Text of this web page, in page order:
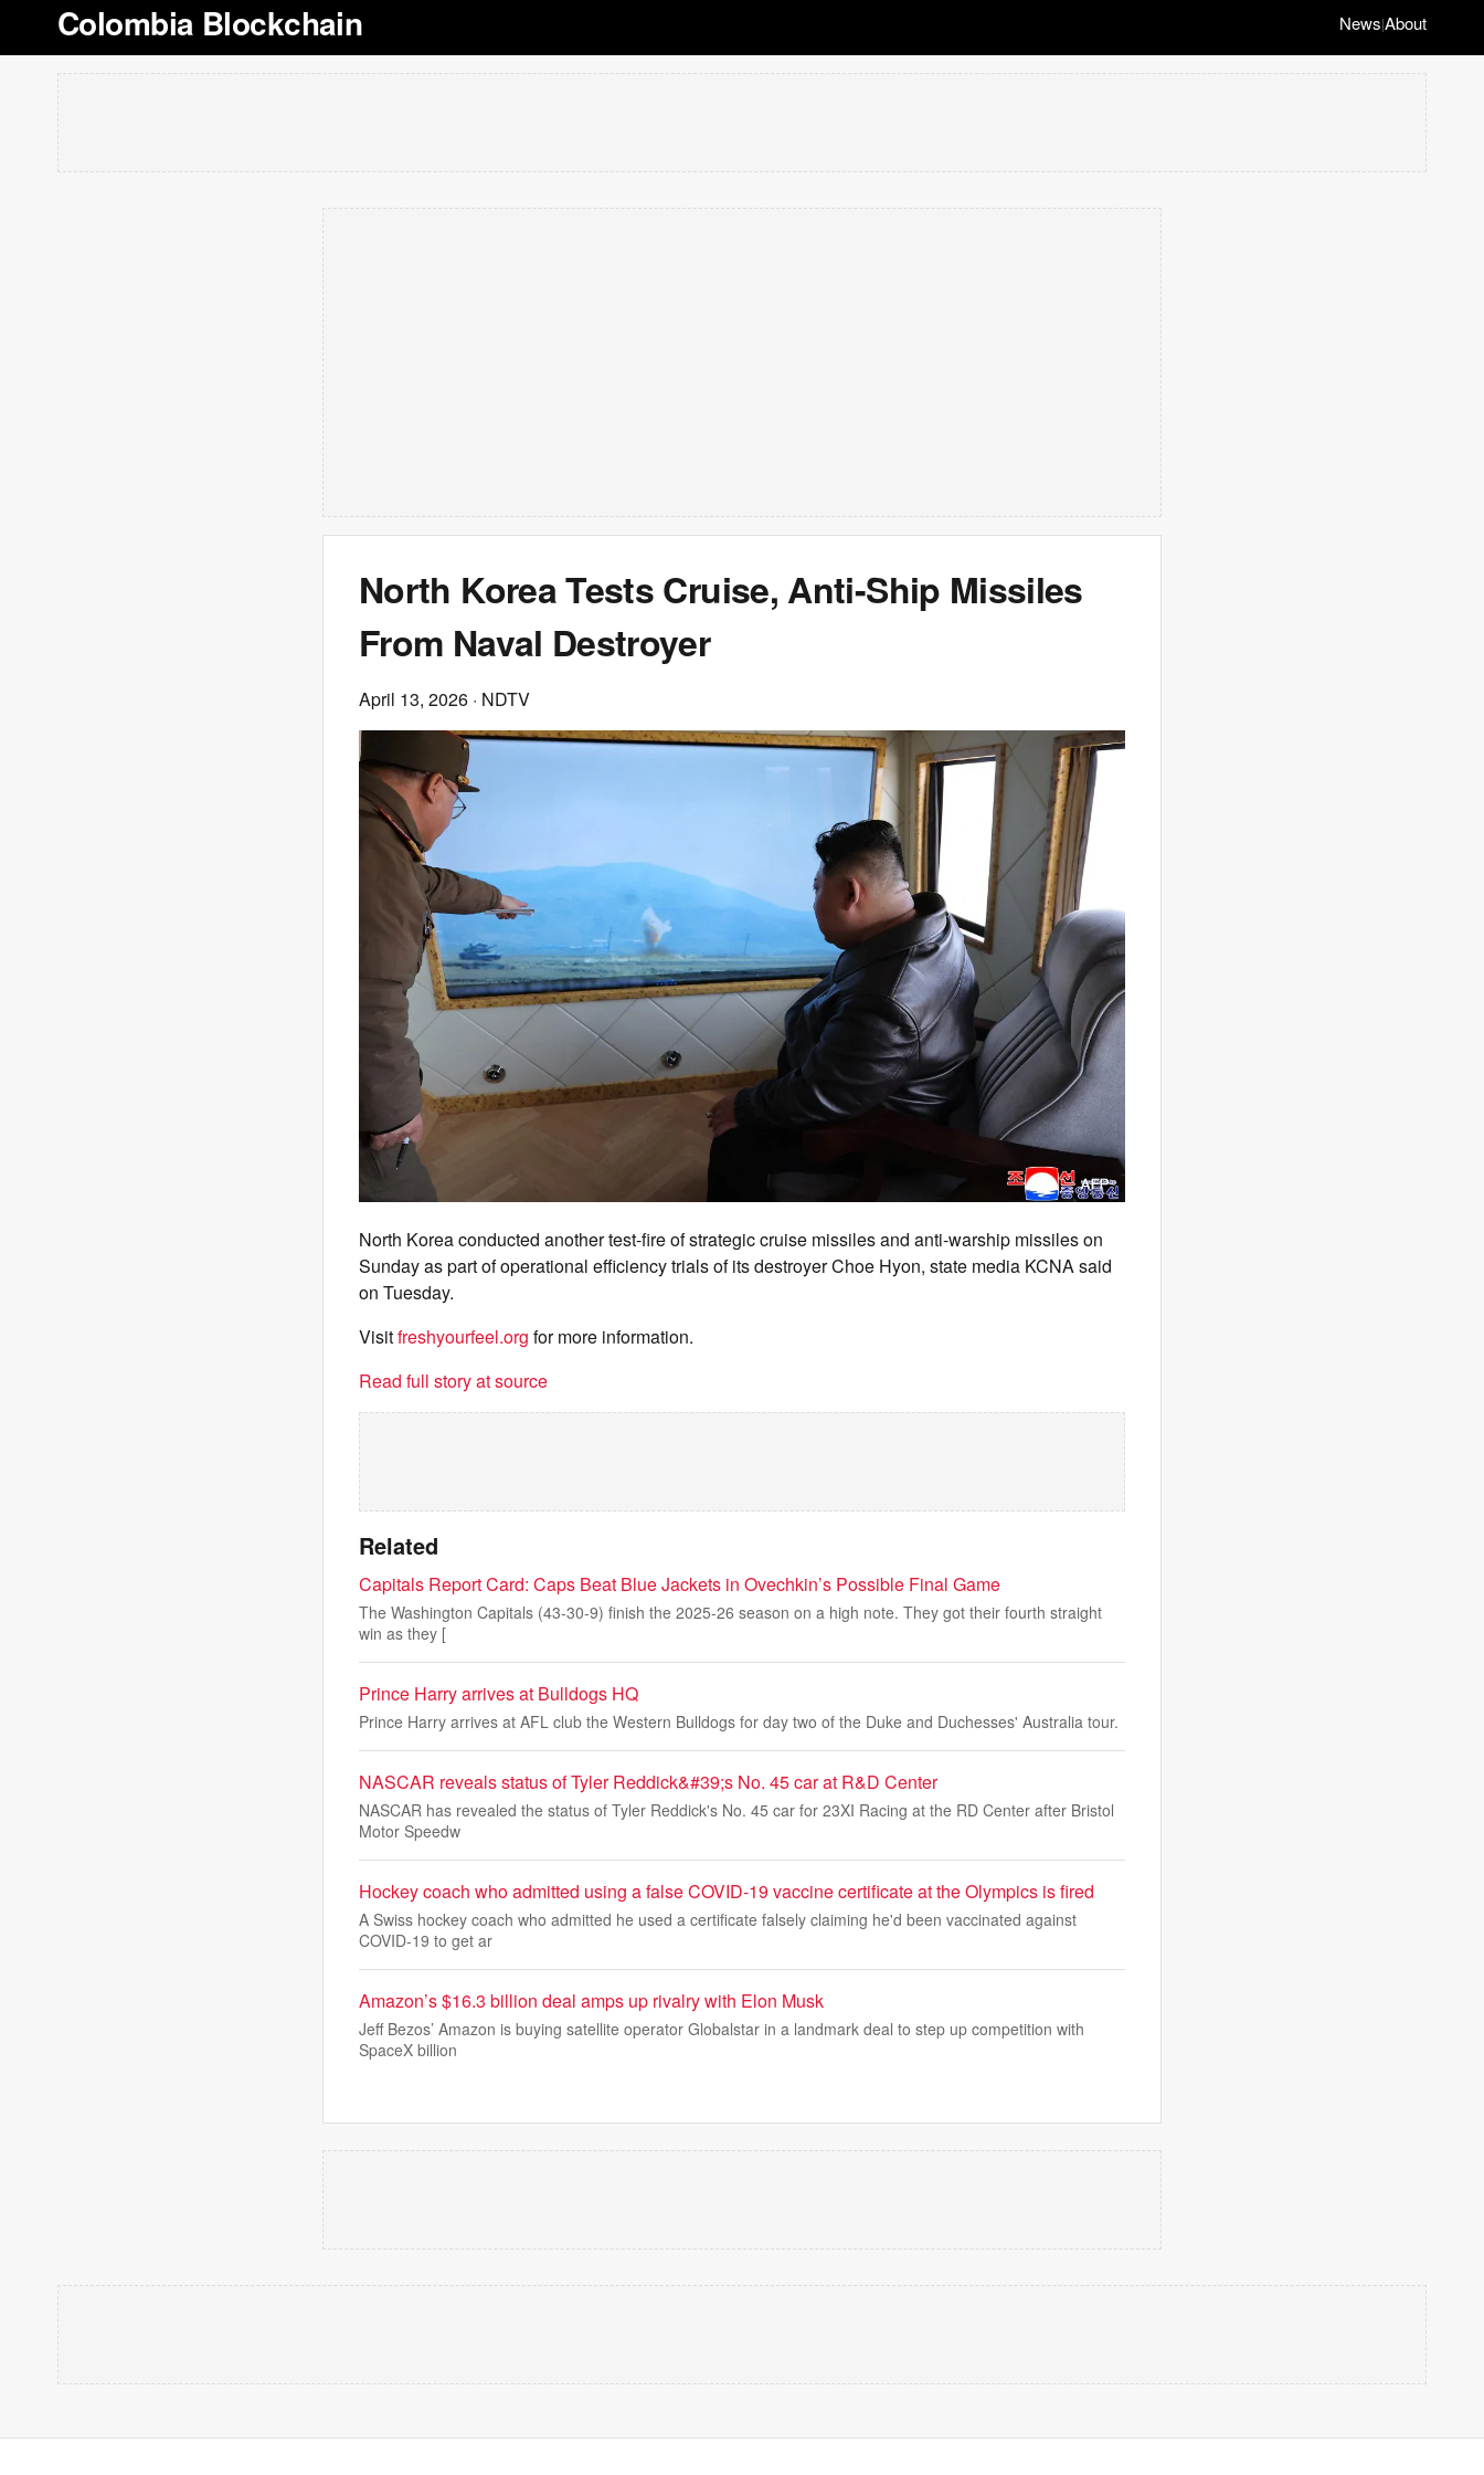
Colombia Blockchain News|About
North Korea Tests Cruise, Anti-Ship Missiles
From Naval Destroyer
April 13, 2026 · NDTV
North Korea conducted another test-fire of strategic cruise missiles and anti-warship missiles on
Sunday as part of operational efficiency trials of its destroyer Choe Hyon, state media KCNA said
on Tuesday.
Visitfreshyourfeel.org for more information.
Read full story at source
Related
Capitals Report Card: Caps Beat Blue Jackets in Ovechkin’s Possible Final Game
The Washington Capitals (43-30-9) finish the 2025-26 season on a high note. They got their fourth straight
win as they [
Prince Harry arrives at Bulldogs HQ
Prince Harry arrives at AFL club the Western Bulldogs for day two of the Duke and Duchesses' Australia tour.
NASCAR reveals status of Tyler Reddick&#39;s No. 45 car at R&D Center
NASCAR has revealed the status of Tyler Reddick's No. 45 car for 23XI Racing at the RD Center after Bristol
Motor Speedw
Hockey coach who admitted using a false COVID-19 vaccine certificate at the Olympics is fired
A Swiss hockey coach who admitted he used a certificate falsely claiming he'd been vaccinated against
COVID-19 to get ar
Amazon’s $16.3 billion deal amps up rivalry with Elon Musk
Jeff Bezos’ Amazon is buying satellite operator Globalstar in a landmark deal to step up competition with
SpaceX billion